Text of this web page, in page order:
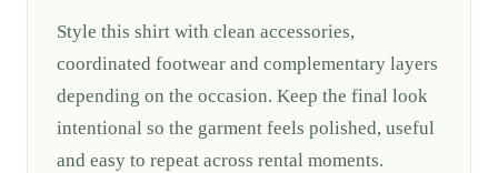
Style this shirt with clean accessories,
coordinated footwear and complementary layers
depending on the occasion. Keep the final look
intentional so the garment feels polished, useful
and easy to repeat across rental moments.